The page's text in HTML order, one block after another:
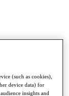
(such as cookies),
device data) for
insights and